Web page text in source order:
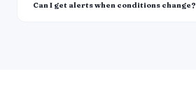
Can I get alerts when conditions change?